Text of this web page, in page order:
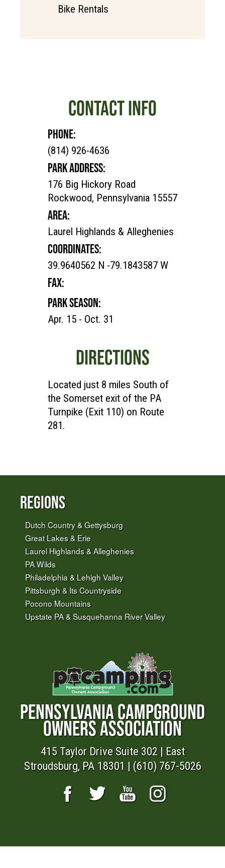
Bike Rentals
CONTACT INFO
PHONE:
(814) 926-4636
PARK ADDRESS:
176 Big Hickory Road
Rockwood, Pennsylvania 15557
AREA:
Laurel Highlands & Alleghenies
COORDINATES:
39.9640562 N -79.1843587 W
FAX:
PARK SEASON:
Apr. 15 - Oct. 31
DIRECTIONS
Located just 8 miles South of
the Somerset exit of the PA
Turnpike (Exit 110) on Route
281.
Regions
Dutch Country & Gettysburg
Great Lakes & Erie
Laurel Highlands & Alleghenies
PA Wilds
Philadelphia & Lehigh Valley
Pittsburgh & Its Countryside
Pocono Mountains
Upstate PA & Susquehanna River Valley
PENNSYLVANIA CAMPGROUND
OWNERS ASSOCIATION
415 Taylor Drive Suite 302 | East
Stroudsburg, PA 18301 | (610) 767-5026